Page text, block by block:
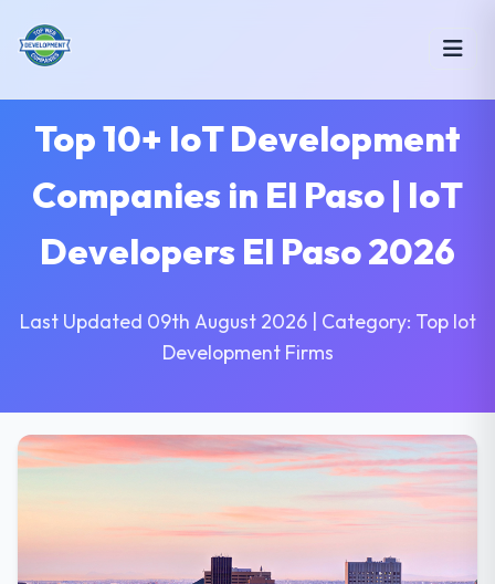
Top 10+ IoT Development
Companies in El Paso | IoT
Developers El Paso 2026
Last Updated 09th August 2026 | Category: Top Iot
Development Firms